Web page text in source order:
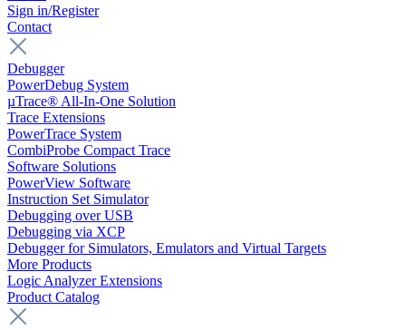
Sign in/Register
Contact
Debugger
PowerDebug System
µTrace® All-In-One Solution
Trace Extensions
PowerTrace System
CombiProbe Compact Trace
Software Solutions
PowerView Software
Instruction Set Simulator
Debugging over USB
Debugging via XCP
Debugger for Simulators, Emulators and Virtual Targets
More Products
Logic Analyzer Extensions
Product Catalog